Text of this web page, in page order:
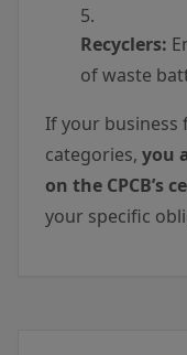
Recyclers:
of waste
If your business
categories, you
on the CPCB’s
your specific